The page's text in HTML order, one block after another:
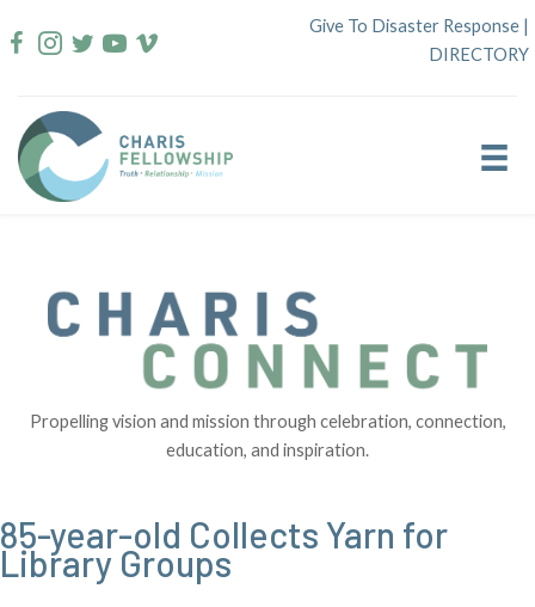
to
Give To Disaster Response |
DIRECTORY
Propelling vision and mission through celebration, connection,
education, and inspiration.
85-year-old Collects Yarn for
Library Groups